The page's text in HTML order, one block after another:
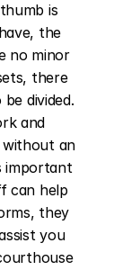
is
the
no minor
there
divided.
and
an
important
can help
they
you